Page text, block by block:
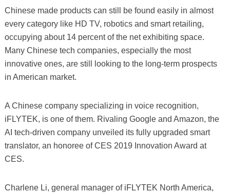
Chinese made products can still be found easily in almost
every category like HD TV, robotics and smart retailing,
occupying about 14 percent of the net exhibiting space.
Many Chinese tech companies, especially the most
innovative ones, are still looking to the long-term prospects
in American market.
A Chinese company specializing in voice recognition,
iFLYTEK, is one of them. Rivaling Google and Amazon, the
AI tech-driven company unveiled its fully upgraded smart
translator, an honoree of CES 2019 Innovation Award at
CES.
Charlene Li, general manager of iFLYTEK North America,